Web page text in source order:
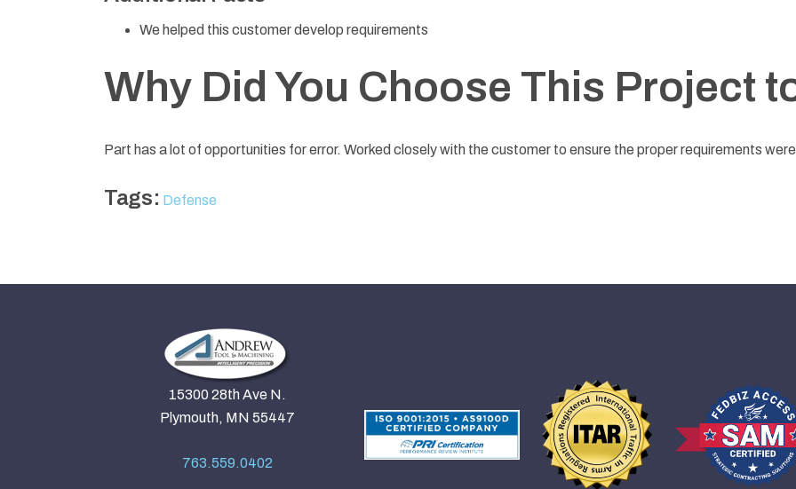
We helped this customer develop requirements
Why Did You Choose This Project
Part has a lot of opportunities for error. Worked closely with the customer to ensure the proper requirements
Tags: Defense
15300 28th Ave N.
Plymouth, MN 55447
763.559.0402